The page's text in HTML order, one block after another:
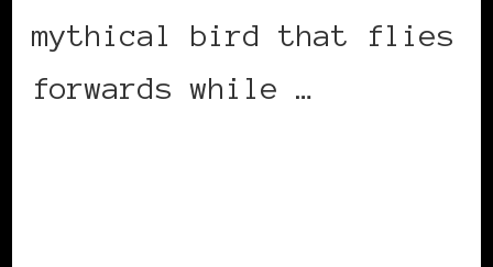
mythical bird that flies
forwards while …